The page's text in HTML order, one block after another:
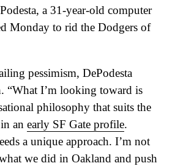
a 31-year-old computer
Monday to rid the Dodgers of
pessimism, DePodesta
“What I’m looking toward is
philosophy that suits the
an early SF Gate profile.
a unique approach. I’m not
we did in Oakland and push